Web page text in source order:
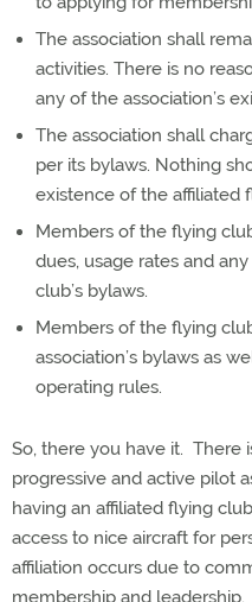
The association shall
activities. There is no
any of the association’s
The association shall
per its bylaws. Nothing
existence of the affiliated
Members of the flying
dues, usage rates and
club’s bylaws.
Members of the flying
association’s bylaws as
operating rules.
So, there you have it. There
progressive and active pilot
having an affiliated flying
access to nice aircraft for
affiliation occurs due to